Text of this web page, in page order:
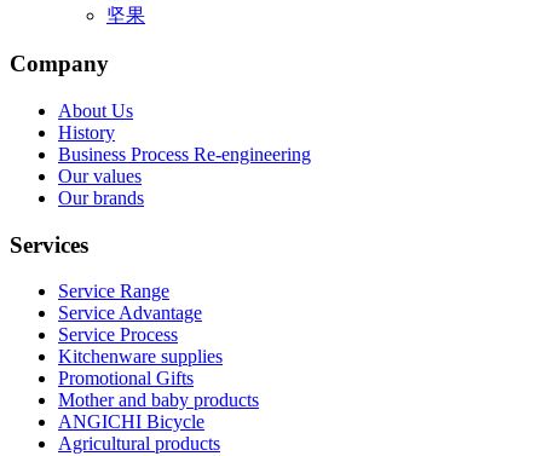
坚果
Company
About Us
History
Business Process Re-engineering
Our values
Our brands
Services
Service Range
Service Advantage
Service Process
Kitchenware supplies
Promotional Gifts
Mother and baby products
ANGICHI Bicycle
Agricultural products